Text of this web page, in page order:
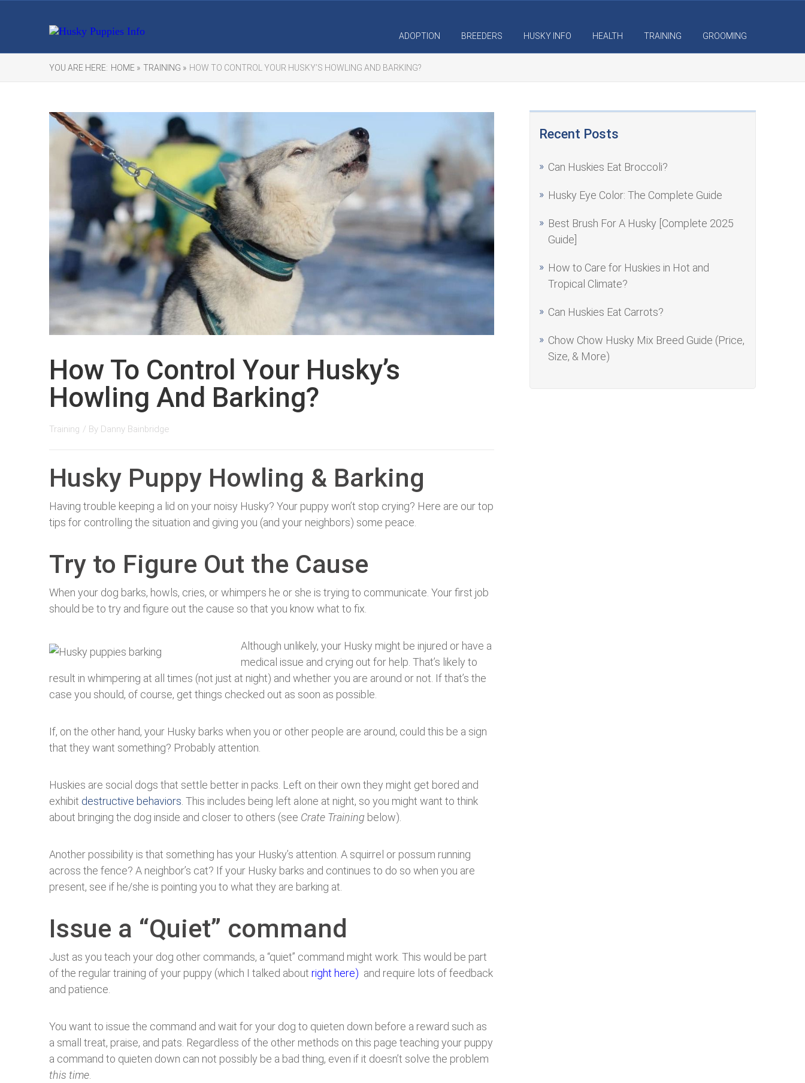
ADOPTION BREEDERS HUSKY INFO HEALTH TRAINING GROOMING
YOU ARE HERE: HOME » TRAINING » HOW TO CONTROL YOUR HUSKY’S HOWLING AND BARKING?
Recent Posts
Can Huskies Eat Broccoli?
Husky Eye Color: The Complete Guide
Best Brush For A Husky [Complete 2025
Guide]
How to Care for Huskies in Hot and
Tropical Climate?
Can Huskies Eat Carrots?
Chow Chow Husky Mix Breed Guide (Price,
Size, & More)
How To Control Your Husky’s
Howling And Barking?
Training / By Danny Bainbridge
Husky Puppy Howling & Barking
Having trouble keeping a lid on your noisy Husky? Your puppy won’t stop crying? Here are our top
tips for controlling the situation and giving you (and your neighbors) some peace.
Try to Figure Out the Cause
When your dog barks, howls, cries, or whimpers he or she is trying to communicate. Your first job
should be to try and figure out the cause so that you know what to fix.
Although unlikely, your Husky might be injured or have a
medical issue and crying out for help. That’s likely to
result in whimpering at all times (not just at night) and whether you are around or not. If that’s the
case you should, of course, get things checked out as soon as possible.
If, on the other hand, your Husky barks when you or other people are around, could this be a sign
that they want something? Probably attention.
Huskies are social dogs that settle better in packs. Left on their own they might get bored and
exhibit destructive behaviors . This includes being left alone at night, so you might want to think
about bringing the dog inside and closer to others (see Crate Training below).
Another possibility is that something has your Husky’s attention. A squirrel or possum running
across the fence? A neighbor’s cat? If your Husky barks and continues to do so when you are
present, see if he/she is pointing you to what they are barking at.
Issue a “Quiet” command
Just as you teach your dog other commands, a “quiet” command might work. This would be part
of the regular training of your puppy (which I talked about right here) and require lots of feedback
and patience.
You want to issue the command and wait for your dog to quieten down before a reward such as
a small treat, praise, and pats. Regardless of the other methods on this page teaching your puppy
a command to quieten down can not possibly be a bad thing, even if it doesn’t solve the problem
this time